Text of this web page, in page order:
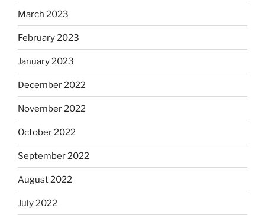
March 2023
February 2023
January 2023
December 2022
November 2022
October 2022
September 2022
August 2022
July 2022